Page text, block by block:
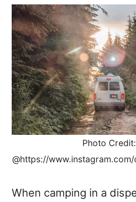
Photo Credit:
@https://
When camping in a